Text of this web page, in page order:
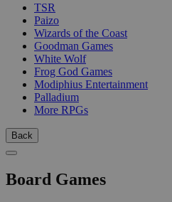
TSR
Paizo
Wizards of the Coast
Goodman Games
White Wolf
Frog God Games
Modiphius Entertainment
Palladium
More RPGs
Back
Board Games